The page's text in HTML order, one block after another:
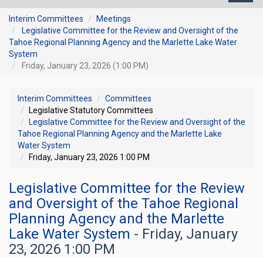
Interim Committees
Meetings
Legislative Committee for the Review and Oversight of the
Tahoe Regional Planning Agency and the Marlette Lake Water
System
Friday, January 23, 2026 (1:00 PM)
Interim Committees
Committees
Legislative Statutory Committees
Legislative Committee for the Review and Oversight of the
Tahoe Regional Planning Agency and the Marlette Lake
Water System
Friday, January 23, 2026 1:00 PM
Legislative Committee for the Review
and Oversight of the Tahoe Regional
Planning Agency and the Marlette
Lake Water System - Friday, January
23, 2026 1:00 PM